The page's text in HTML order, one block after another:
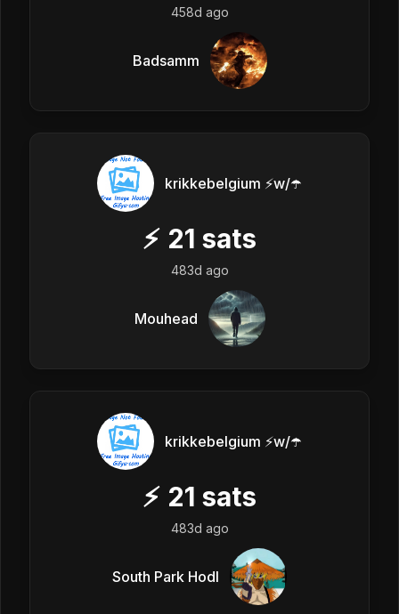
458d ago
Badsamm
krikkebelgium ⚡w/☂️
⚡ 21 sats
483d ago
Mouhead
krikkebelgium ⚡w/☂️
⚡ 21 sats
483d ago
South Park Hodl